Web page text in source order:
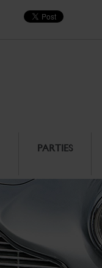
PARTIES